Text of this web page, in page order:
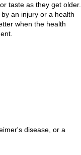
taste as they get older.
an injury or a health
when the health
disease, or a